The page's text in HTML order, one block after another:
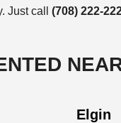
Just call (708) 222-
Elgin